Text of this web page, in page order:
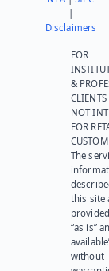
Disclaimers
FOR
&
NOT
FOR
The
this site
“as is”
without